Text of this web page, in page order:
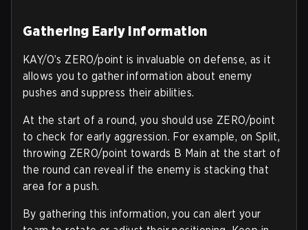
Gathering Early Information
KAY/O’s ZERO/point is invaluable on defense, as it
allows you to gather information about enemy
pushes and suppress their abilities.
At the start of a round, you should use ZERO/point
to check for early aggression. For example, on Split,
throwing ZERO/point towards B Main at the start of
the round can reveal if the enemy is stacking that
area for a push.
By gathering this information, you can alert your